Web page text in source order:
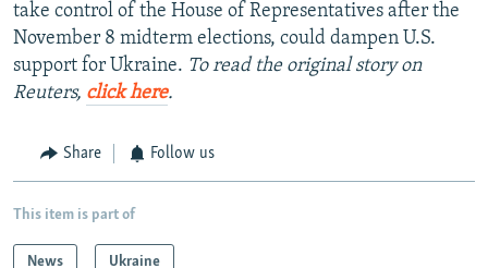
take control of the House of Representatives after the
November 8 midterm elections, could dampen U.S.
support for Ukraine. To read the original story on
Reuters, click here.
Share Follow us
This item is part of
News Ukraine